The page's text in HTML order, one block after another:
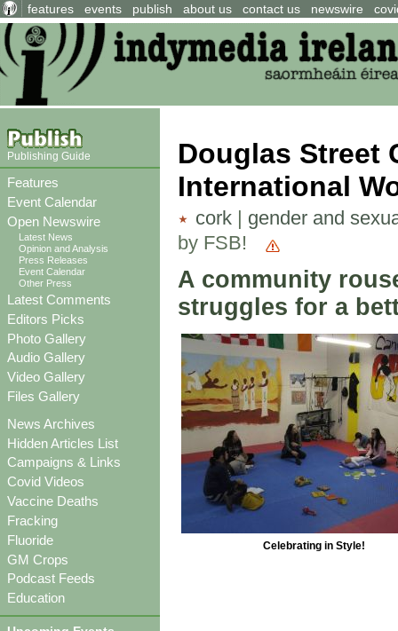
features events publish about us contact us newswire
Publishing Guide
Features
Event Calendar
Open Newswire
Latest News
Opinion and Analysis
Press Releases
Event Calendar
Other Press
Latest Comments
Editors Picks
Photo Gallery
Audio Gallery
Video Gallery
Files Gallery
News Archives
Hidden Articles List
Campaigns & Links
Covid Videos
Vaccine Deaths
Fracking
Fluoride
GM Crops
Podcast Feeds
Education
Douglas Street
International
cork | gender and
by FSB!
A community
struggles for a
Celebrating in Style!